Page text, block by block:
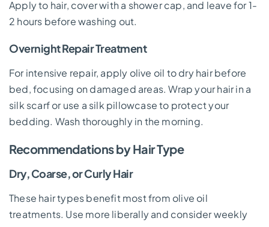
Apply to hair, cover with a shower cap, and leave for 1-
2 hours before washing out.
Overnight Repair Treatment
For intensive repair, apply olive oil to dry hair before
bed, focusing on damaged areas. Wrap your hair in a
silk scarf or use a silk pillowcase to protect your
bedding. Wash thoroughly in the morning.
Recommendations by Hair Type
Dry, Coarse, or Curly Hair
These hair types benefit most from olive oil
treatments. Use more liberally and consider weekly